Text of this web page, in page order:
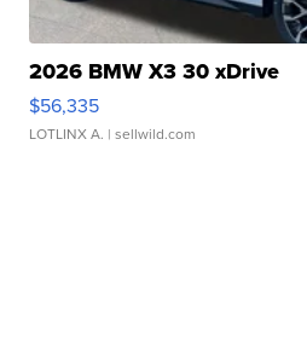
2026 BMW X3 30 xDrive
$56,335
LOTLINX A. | sellwild.com